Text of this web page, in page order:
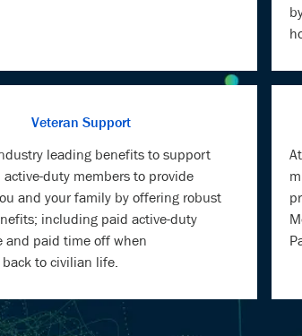
Veteran Support
leading benefits to support
active-duty members to provide
and your family by offering robust
including paid active-duty
and paid time off when
to civilian life.